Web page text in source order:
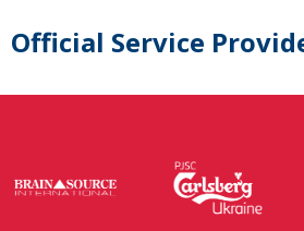
Official Service